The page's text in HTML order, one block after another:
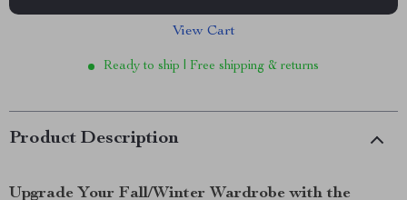
View Cart
Ready to ship | Free shipping & returns
Product Description
Upgrade Your Fall/Winter Wardrobe with the